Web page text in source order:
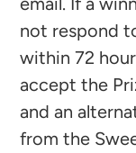
not respond
within 72
accept the
and an
from the